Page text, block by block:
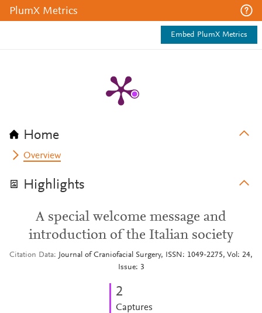
PlumX Metrics
Embed PlumX Metrics
Home
Overview
Highlights
A special welcome message and
introduction of the Italian society
Citation Data
Journal of Craniofacial Surgery, ISSN: 1049-2275, Vol: 24,
Issue: 3
2
Captures